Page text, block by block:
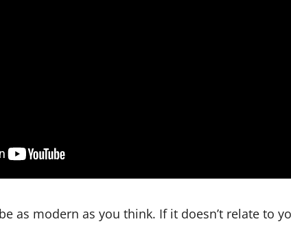
as modern as you think. If it doesn’t relate to